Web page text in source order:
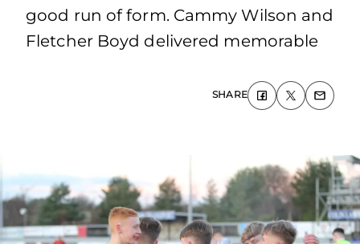
good run of form. Cammy Wilson and
Fletcher Boyd delivered memorable
SHARE